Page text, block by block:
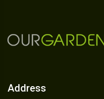
Address